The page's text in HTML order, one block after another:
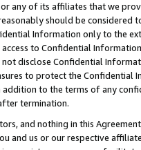
any of its affiliates that we
should be considered
Information only to the
to Confidential
disclose Confidential
to protect the Confidential
addition to the terms of any
termination.
and nothing in this
and us or our respective